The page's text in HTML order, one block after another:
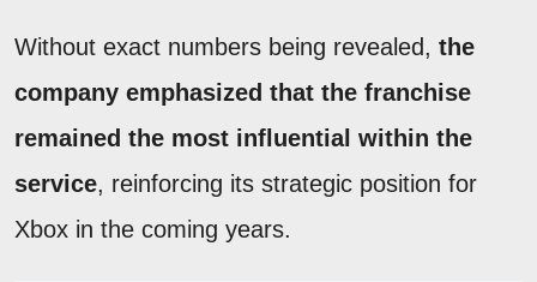
Without exact numbers being revealed, the
company emphasized that the franchise
remained the most influential within the
service, reinforcing its strategic position for
Xbox in the coming years.